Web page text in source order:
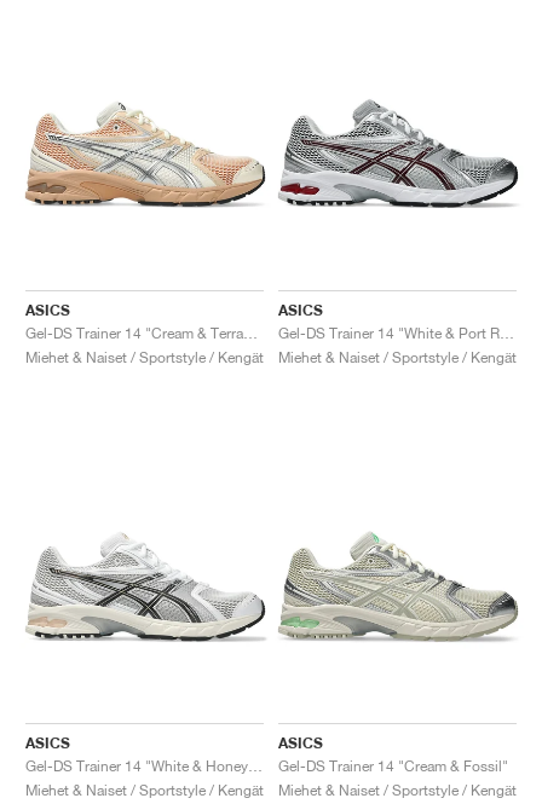
ASICS
Miehet & Naiset / Sportstyle / Kengät
ASICS
Miehet & Naiset / Sportstyle / Kengät
ASICS
Miehet & Naiset / Sportstyle / Kengät
ASICS
Gel-DS Trainer 14 "Cream & Fossil"
Miehet & Naiset / Sportstyle / Kengät